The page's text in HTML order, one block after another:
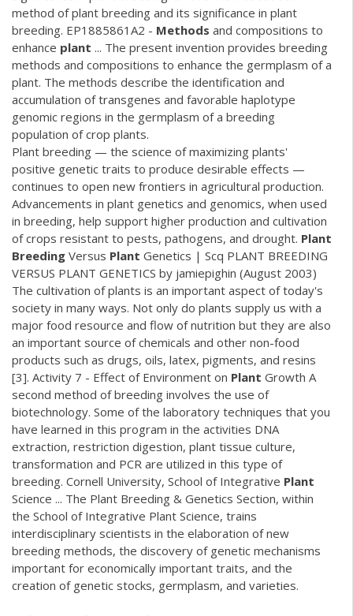
method of plant breeding and its significance in plant
breeding. EP1885861A2 - Methods and compositions to
enhance plant ... The present invention provides breeding
methods and compositions to enhance the germplasm of a
plant. The methods describe the identification and
accumulation of transgenes and favorable haplotype
genomic regions in the germplasm of a breeding
population of crop plants.
Plant breeding — the science of maximizing plants'
positive genetic traits to produce desirable effects —
continues to open new frontiers in agricultural production.
Advancements in plant genetics and genomics, when used
in breeding, help support higher production and cultivation
of crops resistant to pests, pathogens, and drought. Plant
Breeding Versus Plant Genetics | Scq PLANT BREEDING
VERSUS PLANT GENETICS by jamiepighin (August 2003)
The cultivation of plants is an important aspect of today's
society in many ways. Not only do plants supply us with a
major food resource and flow of nutrition but they are also
an important source of chemicals and other non-food
products such as drugs, oils, latex, pigments, and resins
[3]. Activity 7 - Effect of Environment on Plant Growth A
second method of breeding involves the use of
biotechnology. Some of the laboratory techniques that you
have learned in this program in the activities DNA
extraction, restriction digestion, plant tissue culture,
transformation and PCR are utilized in this type of
breeding. Cornell University, School of Integrative Plant
Science ... The Plant Breeding & Genetics Section, within
the School of Integrative Plant Science, trains
interdisciplinary scientists in the elaboration of new
breeding methods, the discovery of genetic mechanisms
important for economically important traits, and the
creation of genetic stocks, germplasm, and varieties.